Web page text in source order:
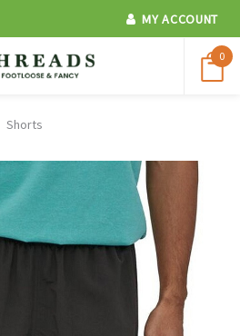
MY ACCOUNT
0
Shorts